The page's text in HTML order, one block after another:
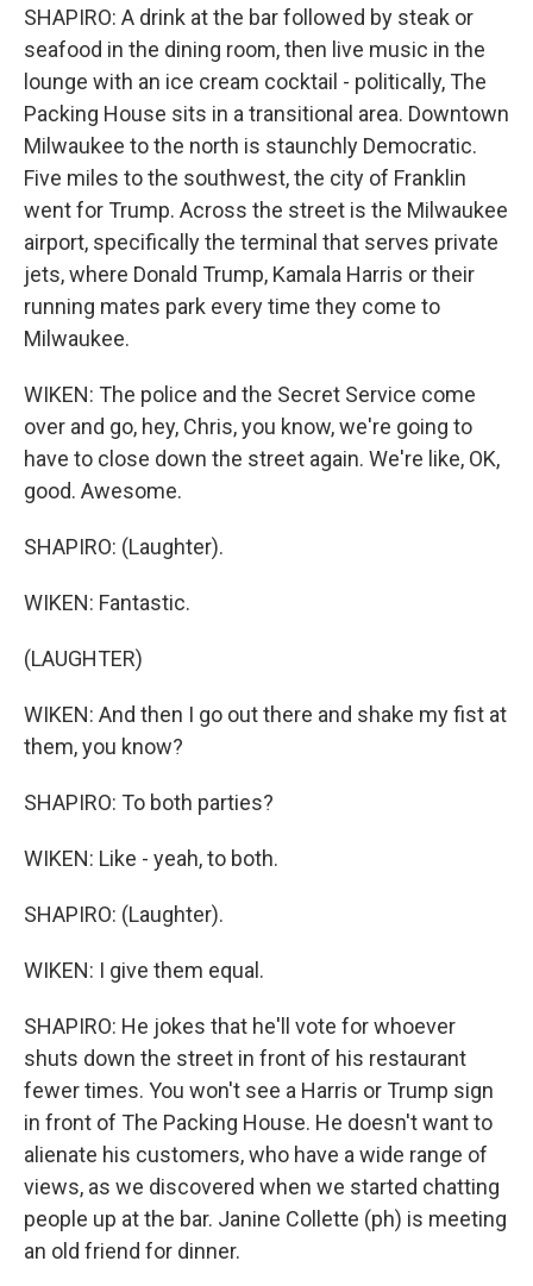
SHAPIRO: A drink at the bar followed by steak or
seafood in the dining room, then live music in the
lounge with an ice cream cocktail - politically, The
Packing House sits in a transitional area. Downtown
Milwaukee to the north is staunchly Democratic.
Five miles to the southwest, the city of Franklin
went for Trump. Across the street is the Milwaukee
airport, specifically the terminal that serves private
jets, where Donald Trump, Kamala Harris or their
running mates park every time they come to
Milwaukee.
WIKEN: The police and the Secret Service come
over and go, hey, Chris, you know, we're going to
have to close down the street again. We're like, OK,
good. Awesome.
SHAPIRO: (Laughter).
WIKEN: Fantastic.
(LAUGHTER)
WIKEN: And then I go out there and shake my fist at
them, you know?
SHAPIRO: To both parties?
WIKEN: Like - yeah, to both.
SHAPIRO: (Laughter).
WIKEN: I give them equal.
SHAPIRO: He jokes that he'll vote for whoever
shuts down the street in front of his restaurant
fewer times. You won't see a Harris or Trump sign
in front of The Packing House. He doesn't want to
alienate his customers, who have a wide range of
views, as we discovered when we started chatting
people up at the bar. Janine Collette (ph) is meeting
an old friend for dinner.